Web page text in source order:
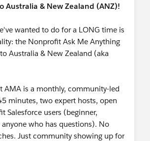
Australia & New Zealand (ANZ)!
wanted to do for a LONG time is
the Nonprofit Ask Me Anything
Australia & New Zealand (aka
AMA is a monthly, community-led
minutes, two expert hosts, open
Salesforce users (beginner,
who has questions). No
Just community showing up for